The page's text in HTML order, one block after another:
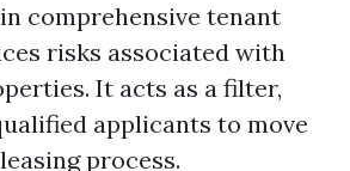
comprehensive tenant
risks associated with
It acts as a filter,
applicants to move
process.